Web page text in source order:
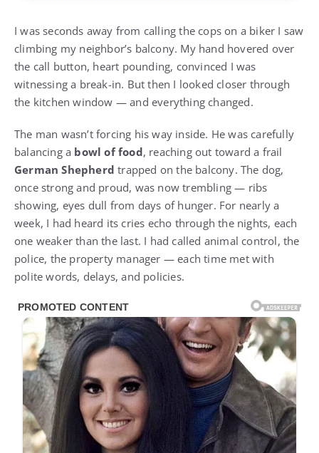
I was seconds away from calling the cops on a biker I saw
climbing my neighbor’s balcony. My hand hovered over
the call button, heart pounding, convinced I was
witnessing a break-in. But then I looked closer through
the kitchen window — and everything changed.
The man wasn’t forcing his way inside. He was carefully
balancing a bowl of food, reaching out toward a frail
German Shepherd trapped on the balcony. The dog,
once strong and proud, was now trembling — ribs
showing, eyes dull from days of hunger. For nearly a
week, I had heard its cries echo through the nights, each
one weaker than the last. I had called animal control, the
police, the property manager — each time met with
polite words, delays, and policies.